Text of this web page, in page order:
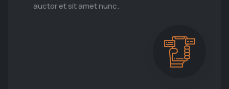
auctor et sit amet nunc.